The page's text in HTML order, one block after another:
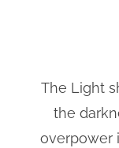
The Light
the
overpower